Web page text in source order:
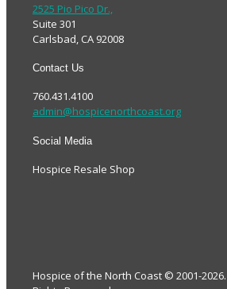
2525 Pio Pico Dr.,
Suite 301
Carlsbad, CA 92008
Contact Us
760.431.4100
admin@hospicenorthcoast.org
Social Media
Hospice Resale Shop
Hospice of the North Coast © 2001-2026.